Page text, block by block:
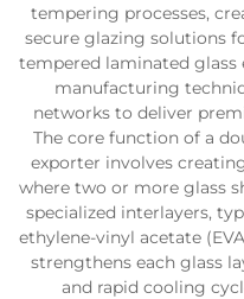
tempering processes,
secure glazing solutions
tempered laminated
manufacturing
networks to deliver
The core function of a
exporter involves
where two or more glass
specialized interlayers,
ethylene-vinyl acetate
strengthens each glass
and rapid cooling